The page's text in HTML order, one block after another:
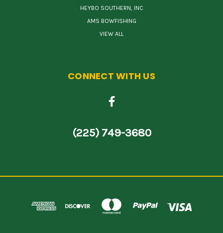
HEYBO SOUTHERN, INC
AMS BOWFISHING
VIEW ALL
CONNECT WITH US
(225) 749-3680